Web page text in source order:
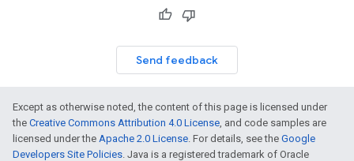
Send feedback
Except as otherwise noted, the content of this page is licensed under
the Creative Commons Attribution 4.0 License, and code samples are
licensed under the Apache 2.0 License. For details, see the Google
Developers Site Policies. Java is a registered trademark of Oracle